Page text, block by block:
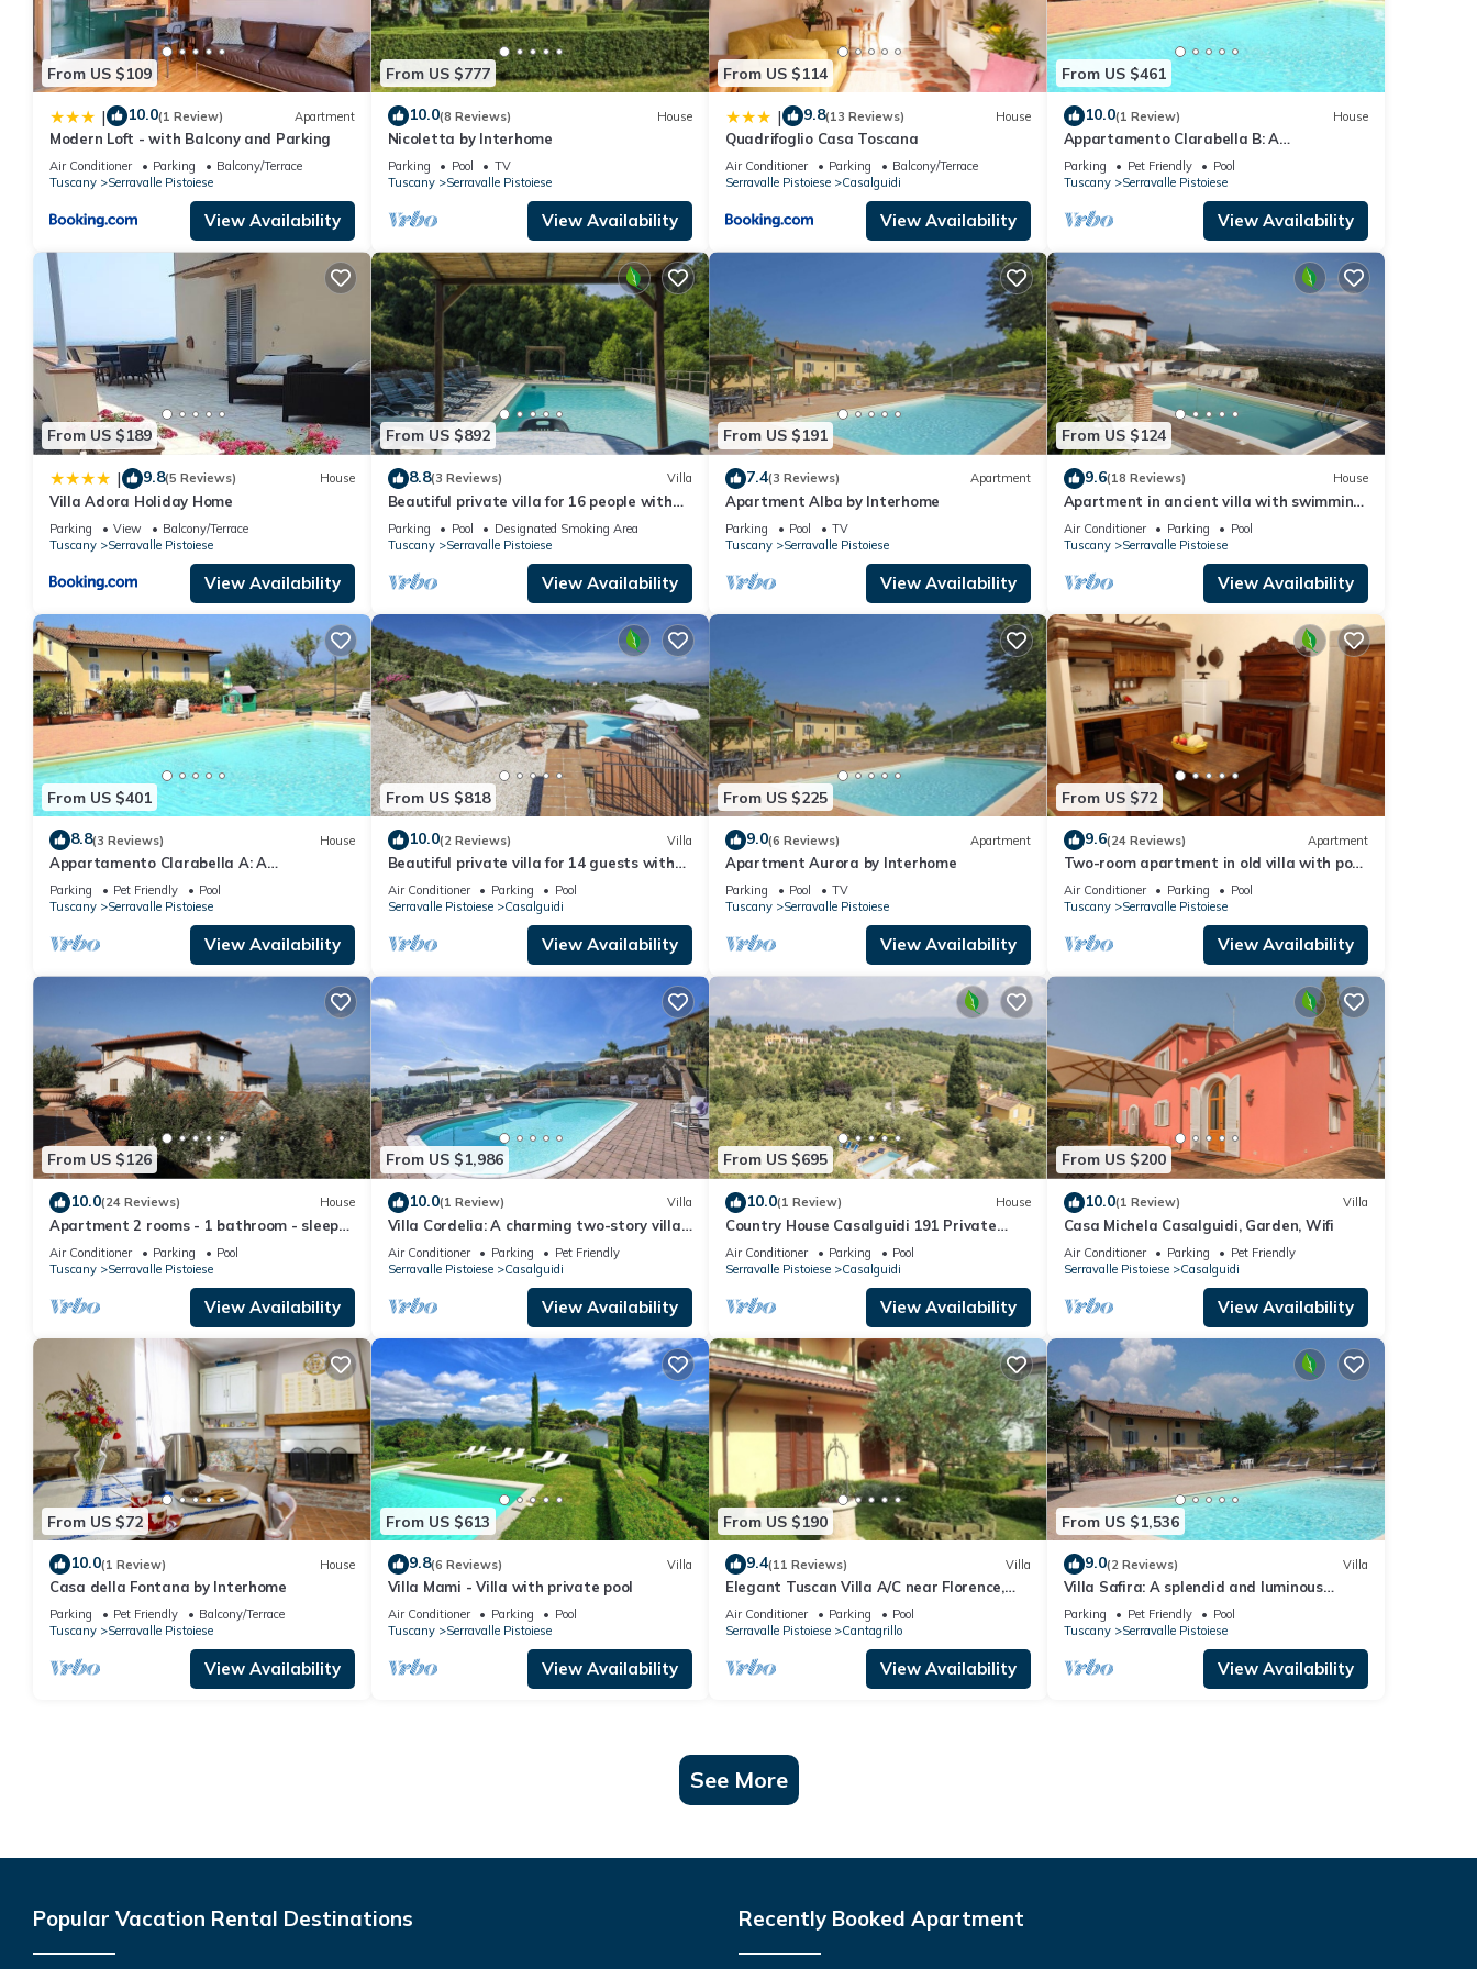
From US $109
| 10.0(1 Review) Apartment
Modern Loft - with Balcony and Parking
Air Conditioner Parking
Balcony/Terrace
Tuscany
Serravalle Pistoiese
View Availability
From US $777
10.0(8 Reviews) House
Nicoletta by Interhome
Parking Pool
TV
Tuscany
Serravalle Pistoiese
View Availability
From US $114
| 9.8(13 Reviews) House
Quadrifoglio Casa Toscana
Air Conditioner Parking
Balcony/Terrace
Serravalle Pistoiese
Casalguidi
View Availability
From US $461
10.0(1 Review) House
Appartamento Clarabella B: A
characteristic and welcoming two-story
apartment that is part of a villa built on a
hillside, surrounded by meadows and
woods, with Free WI-FI.
Parking Pet Friendly
Pool
Tuscany
Serravalle Pistoiese
View Availability
From US $189
| 9.8(5 Reviews) House
Villa Adora Holiday Home
Parking View
Balcony/Terrace
Tuscany
Serravalle Pistoiese
View Availability
From US $892
8.8(3 Reviews) Villa
Beautiful private villa for 16 people with
private pool, WIFI and TV
Parking Pool
Designated Smoking Area
Tuscany
Serravalle Pistoiese
View Availability
From US $191
7.4(3 Reviews) Apartment
Apartment Alba by Interhome
Parking Pool
TV
Tuscany
Serravalle Pistoiese
View Availability
From US $124
9.6(18 Reviews) House
Apartment in ancient villa with swimming
pool: ideal for relaxing and visiting cities
of art
Air Conditioner Parking
Pool
Tuscany
Serravalle Pistoiese
View Availability
From US $401
8.8(3 Reviews) House
Appartamento Clarabella A: A
characteristic and welcoming two-story
apartment that is part of a villa built on a
hillside, surrounded by meadows and
woods, with Free WI-FI.
Parking Pet Friendly
Pool
Tuscany
Serravalle Pistoiese
View Availability
From US $818
10.0(2 Reviews) Villa
Beautiful private villa for 14 guests with
WIFI, A/C, private pool, TV, terrace and
panoramic view
Air Conditioner Parking
Pool
Serravalle Pistoiese
Casalguidi
View Availability
From US $225
9.0(6 Reviews) Apartment
Apartment Aurora by Interhome
Parking Pool
TV
Tuscany
Serravalle Pistoiese
View Availability
From US $72
9.6(24 Reviews) Apartment
Two-room apartment in old villa with pool
located between Lucca and Florence
Air Conditioner Parking
Pool
Tuscany
Serravalle Pistoiese
View Availability
From US $126
10.0(24 Reviews) House
Apartment 2 rooms - 1 bathroom - sleeps
5 - wifi - pool
Air Conditioner Parking
Pool
Tuscany
Serravalle Pistoiese
View Availability
From US $1,986
10.0(1 Review) Villa
Villa Cordelia: A charming two-story villa
surrounded by the greenery, with Free WI-
FI.
Air Conditioner Parking
Pet Friendly
Serravalle Pistoiese
Casalguidi
View Availability
From US $695
10.0(1 Review) House
Country House Casalguidi 191 Private
Pool
Air Conditioner Parking
Pool
Serravalle Pistoiese
Casalguidi
View Availability
From US $200
10.0(1 Review) Villa
Casa Michela Casalguidi, Garden, Wifi
Air Conditioner Parking
Pet Friendly
Serravalle Pistoiese
Casalguidi
View Availability
From US $72
10.0(1 Review) House
Casa della Fontana by Interhome
Parking Pet Friendly
Balcony/Terrace
Tuscany
Serravalle Pistoiese
View Availability
From US $613
9.8(6 Reviews) Villa
Villa Mami - Villa with private pool
Air Conditioner Parking
Pool
Tuscany
Serravalle Pistoiese
View Availability
From US $190
9.4(11 Reviews) Villa
Elegant Tuscan Villa A/C near Florence,
Pisa, Lucca
Air Conditioner Parking
Pool
Serravalle Pistoiese
Cantagrillo
View Availability
From US $1,536
9.0(2 Reviews) Villa
Villa Safira: A splendid and luminous
three-story historical villa built on a
hillside, surrounded by meadows and
woods, with Free WI-FI.
Parking Pet Friendly
Pool
Tuscany
Serravalle Pistoiese
View Availability
See More
Popular Vacation Rental Destinations Recently Booked Apartment